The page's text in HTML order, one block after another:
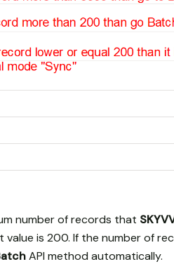
number of records that
is 200. If the number of
API method automatically.